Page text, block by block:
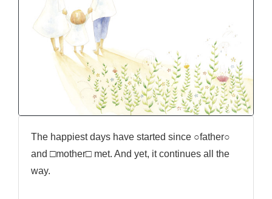
The happiest days have started since ○father○
and □mother□ met. And yet, it continues all the
way.